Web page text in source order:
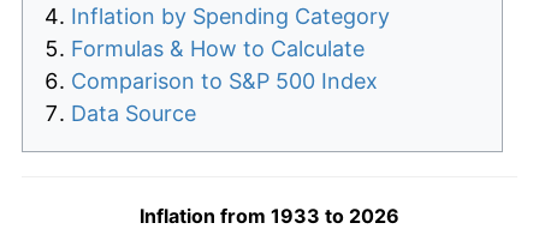
Inflation by Spending Category
Formulas & How to Calculate
Comparison to S&P 500 Index
Data Source
Inflation from 1933 to 2026